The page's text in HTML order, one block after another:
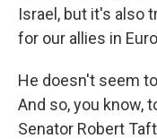
Israel, but it's also
for our allies in
He doesn't seem
And so, you know,
Senator Robert